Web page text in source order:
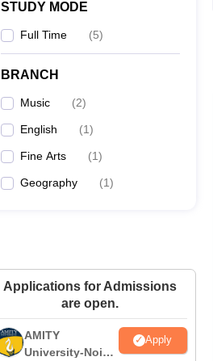
STUDY MODE
Full Time (5)
BRANCH
Music (2)
English (1)
Fine Arts (1)
Geography (1)
Applications for Admissions
are open.
AMITY
University-Noida
Apply
Language:English
Downloads:
Free Download